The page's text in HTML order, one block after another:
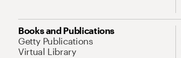
Books and Publications
Getty Publications
Virtual Library